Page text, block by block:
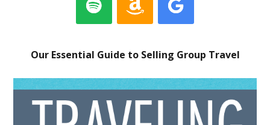
Our Essential Guide to Selling Group Travel